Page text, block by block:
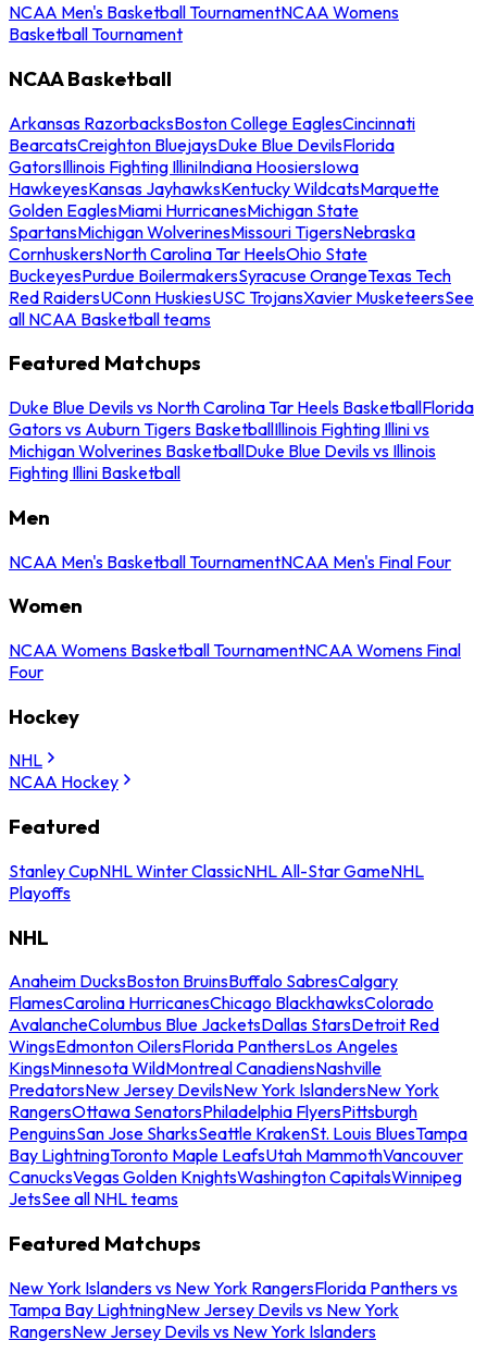
NCAA Men's Basketball TournamentNCAA Womens
Basketball Tournament
NCAA Basketball
Arkansas RazorbacksBoston College EaglesCincinnati
BearcatsCreighton BluejaysDuke Blue DevilsFlorida
GatorsIllinois Fighting IlliniIndiana HoosiersIowa
HawkeyesKansas JayhawksKentucky WildcatsMarquette
Golden EaglesMiami HurricanesMichigan State
SpartansMichigan WolverinesMissouri TigersNebraska
CornhuskersNorth Carolina Tar HeelsOhio State
BuckeyesPurdue BoilermakersSyracuse OrangeTexas Tech
Red RaidersUConn HuskiesUSC TrojansXavier MusketeersSee
all NCAA Basketball teams
Featured Matchups
Duke Blue Devils vs North Carolina Tar Heels BasketballFlorida
Gators vs Auburn Tigers BasketballIllinois Fighting Illini vs
Michigan Wolverines BasketballDuke Blue Devils vs Illinois
Fighting Illini Basketball
Men
NCAA Men's Basketball TournamentNCAA Men's Final Four
Women
NCAA Womens Basketball TournamentNCAA Womens Final
Four
Hockey
NHL
NCAA Hockey
Featured
Stanley CupNHL Winter ClassicNHL All-Star GameNHL
Playoffs
NHL
Anaheim DucksBoston BruinsBuffalo SabresCalgary
FlamesCarolina HurricanesChicago BlackhawksColorado
AvalancheColumbus Blue JacketsDallas StarsDetroit Red
WingsEdmonton OilersFlorida PanthersLos Angeles
KingsMinnesota WildMontreal CanadiensNashville
PredatorsNew Jersey DevilsNew York IslandersNew York
RangersOttawa SenatorsPhiladelphia FlyersPittsburgh
PenguinsSan Jose SharksSeattle KrakenSt. Louis BluesTampa
Bay LightningToronto Maple LeafsUtah MammothVancouver
CanucksVegas Golden KnightsWashington CapitalsWinnipeg
JetsSee all NHL teams
Featured Matchups
New York Islanders vs New York RangersFlorida Panthers vs
Tampa Bay LightningNew Jersey Devils vs New York
RangersNew Jersey Devils vs New York Islanders